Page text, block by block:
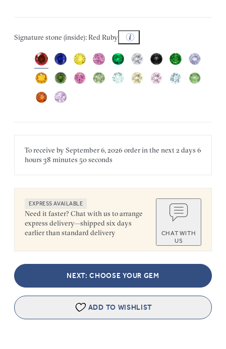
Signature stone (inside): Red Ruby
To receive bySeptember 6, 2026 order in the next2 days 6
hours 38 minutes 50 seconds
EXPRESS AVAILABLE
Need it faster? Chat with us to arrange
express delivery—shipped six days
earlier than standard delivery
CHAT WITH
US
NEXT: CHOOSE YOUR GEM
ADD TO WISHLIST